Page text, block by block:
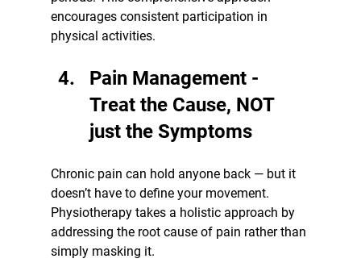
encourages consistent participation in
physical activities.
Pain Management -
Treat the Cause, NOT
just the Symptoms
Chronic pain can hold anyone back — but it
doesn’t have to define your movement.
Physiotherapy takes a holistic approach by
addressing the root cause of pain rather than
simply masking it.